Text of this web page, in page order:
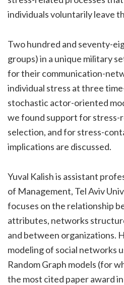
individuals voluntarily leave
Two hundred and seventy-
groups) in a unique military
for their communication-
individual stress at three
stochastic actor-oriented
we found support for stress-
selection, and for stress-
implications are discussed.
Yuval Kalish is assistant
of Management, Tel Aviv
focuses on the relationship
attributes, networks
and between organizations.
modeling of social networks
Random Graph models (for
the most cited paper award